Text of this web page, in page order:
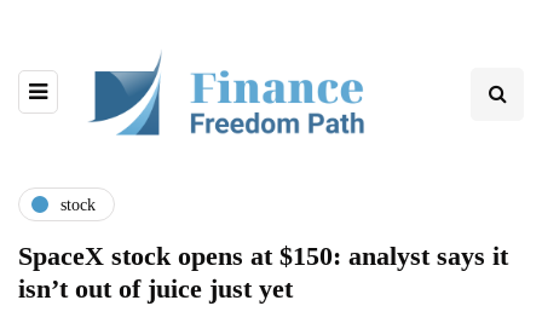
stock
SpaceX stock opens at $150: analyst says it
isn’t out of juice just yet